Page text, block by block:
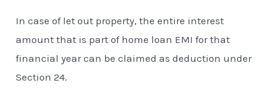
In case of let out property, the entire interest
amount that is part of home loan EMI for that
financial year can be claimed as deduction under
Section 24.